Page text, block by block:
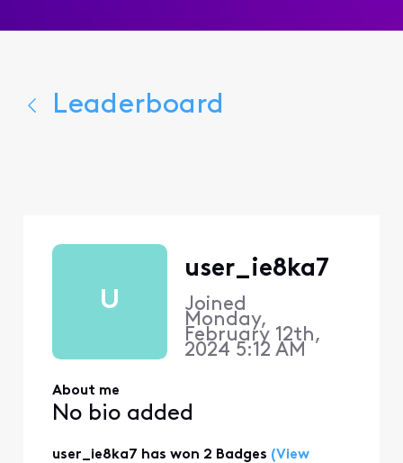
Leaderboard
U
user_ie8ka7
Joined
Monday,
February 12th,
2024 5:12 AM
About me
No bio added
user_ie8ka7 has won 2 Badges (View